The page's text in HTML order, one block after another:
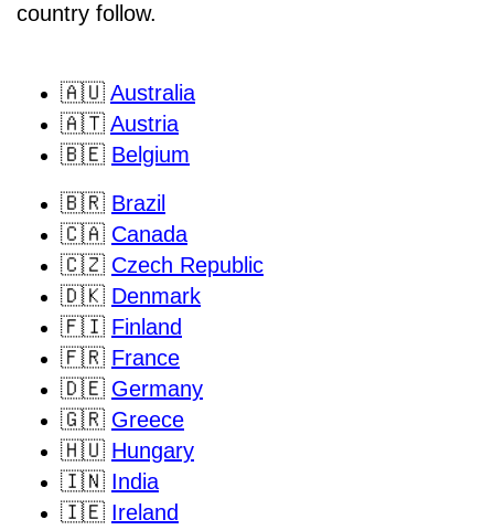
country follow.
🇦🇺 Australia
🇦🇹 Austria
🇧🇪 Belgium
🇧🇷 Brazil
🇨🇦 Canada
🇨🇿 Czech Republic
🇩🇰 Denmark
🇫🇮 Finland
🇫🇷 France
🇩🇪 Germany
🇬🇷 Greece
🇭🇺 Hungary
🇮🇳 India
🇮🇪 Ireland